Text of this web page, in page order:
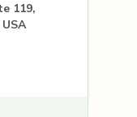
119,